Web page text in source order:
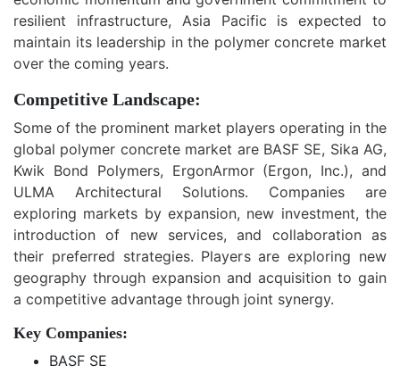
resilient infrastructure, Asia Pacific is expected to
maintain its leadership in the polymer concrete market
over the coming years.
Competitive Landscape:
Some of the prominent market players operating in the
global polymer concrete market are BASF SE, Sika AG,
Kwik Bond Polymers, ErgonArmor (Ergon, Inc.), and
ULMA Architectural Solutions. Companies are
exploring markets by expansion, new investment, the
introduction of new services, and collaboration as
their preferred strategies. Players are exploring new
geography through expansion and acquisition to gain
a competitive advantage through joint synergy.
Key Companies:
BASF SE